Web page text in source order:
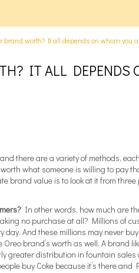
brand worth? It all depends on whom you
IT ALL DEPENDS
there are a variety of methods,
what someone is willing to pay
brand value is to look at it from three
In other words, how much are
no purchase at all? Millions of
day. And these millions may never
brand’s worth as well. A brand
greater distribution in fountain sales
buy Coke because it’s there and